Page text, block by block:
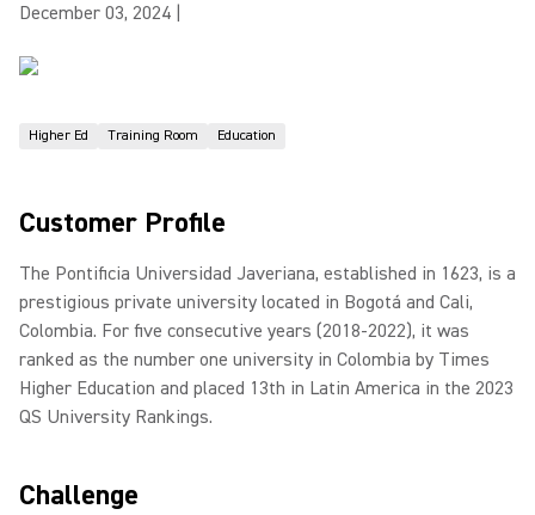
December 03, 2024
Higher Ed Training Room Education
Customer Profile
The Pontificia Universidad Javeriana, established in 1623, is a
prestigious private university located in Bogotá and Cali,
Colombia. For five consecutive years (2018-2022), it was
ranked as the number one university in Colombia by Times
Higher Education and placed 13th in Latin America in the 2023
QS University Rankings.
Challenge